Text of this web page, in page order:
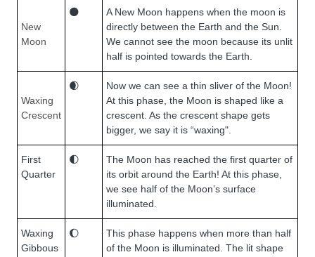
New
Moon
🌑
A New Moon happens when the moon is
directly between the Earth and the Sun.
We cannot see the moon because its unlit
half is pointed towards the Earth.
Waxing
Crescent
🌒
Now we can see a thin sliver of the Moon!
At this phase, the Moon is shaped like a
crescent. As the crescent shape gets
bigger, we say it is “waxing".
First
Quarter
🌓
The Moon has reached the first quarter of
its orbit around the Earth! At this phase,
we see half of the Moon’s surface
illuminated.
Waxing
Gibbous
🌔
This phase happens when more than half
of the Moon is illuminated. The lit shape